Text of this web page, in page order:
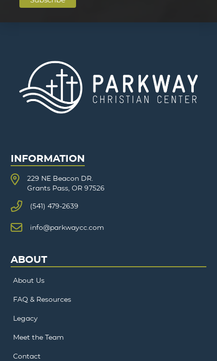
INFORMATION
229 NE Beacon DR.
Grants Pass, OR 97526
(541) 479-2639
info@parkwaycc.com
ABOUT
About Us
FAQ & Resources
Legacy
Meet the Team
Contact